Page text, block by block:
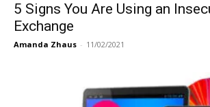
5 Signs You Are Using an
Exchange
Amanda Zhaus - 11/02/2021